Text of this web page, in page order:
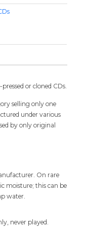
or cloned CDs.
selling only one
under various
by only original
On rare
moisture; this can be
water.
never played.